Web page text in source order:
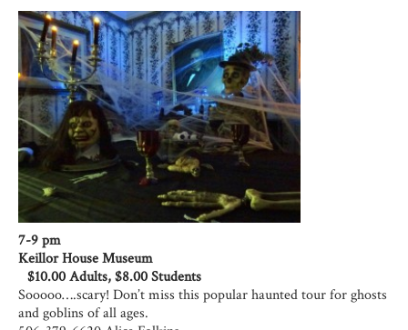
7-9 pm
Keillor House Museum
$10.00 Adults, $8.00 Students
Sooooo….scary! Don’t miss this popular haunted tour for ghosts
and goblins of all ages.